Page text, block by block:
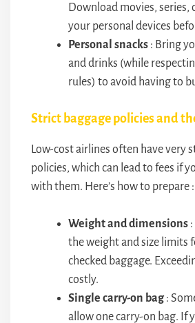
Download movies, series,
your personal devices
Personal snacks : Bring
and drinks (while
rules) to avoid having to
Strict baggage policies and
Low-cost airlines often have very
policies, which can lead to fees if
with them. Here’s how to prepare :
Weight and dimensions
the weight and size limits
checked baggage.
costly.
Single carry-on bag:
allow one carry-on bag. If